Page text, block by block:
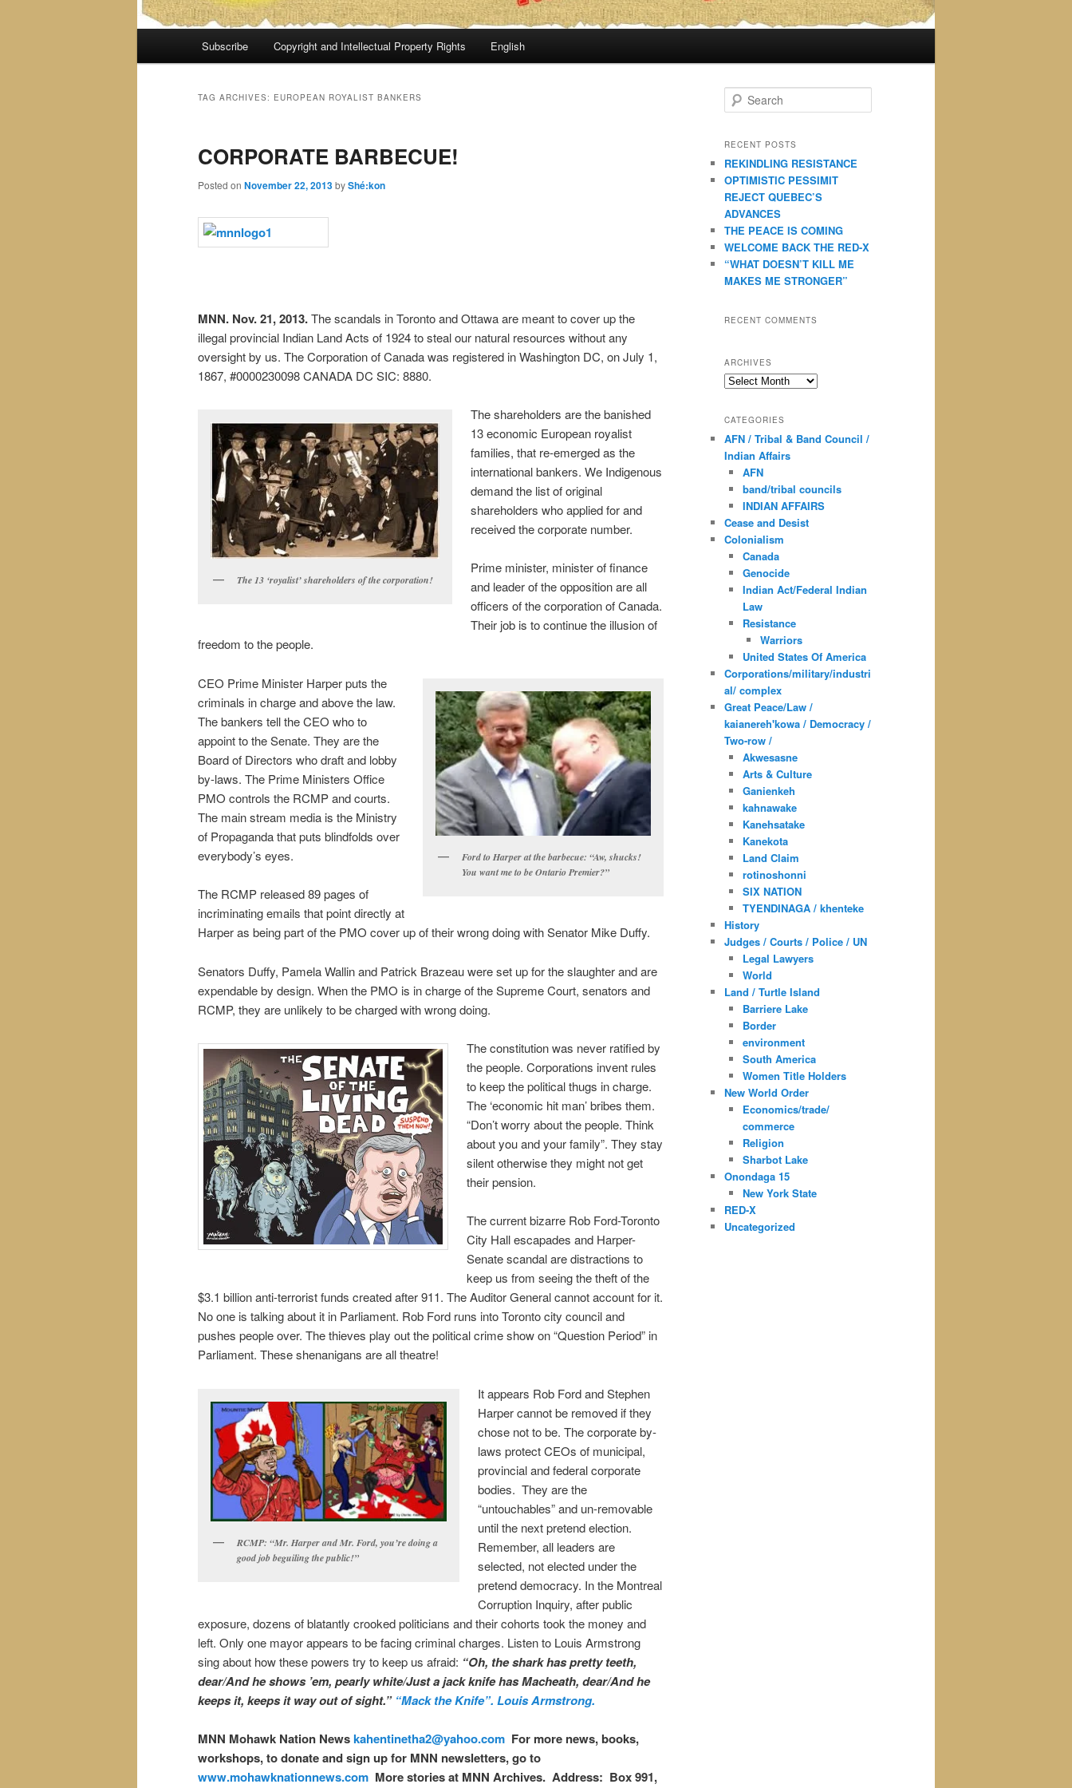
Subscribe Copyright and Intellectual Property Rights English
TAG ARCHIVES: EUROPEAN ROYALIST BANKERS
CORPORATE BARBECUE!
Posted on November 22, 2013byShé:kon
MNN. Nov. 21, 2013.The scandals in Toronto and Ottawa are meant to cover up the
illegal provincial Indian Land Acts of 1924 to steal our natural resources without any
oversight by us. The Corporation of Canada was registered in Washington DC, on July 1,
1867, #0000230098 CANADA DC SIC: 8880.
The 13 ‘royalist’ shareholders of the corporation!
The shareholders are the banished
13 economic European royalist
families, that re-emerged as the
international bankers. We Indigenous
demand the list of original
shareholders who applied for and
received the corporate number.
Prime minister, minister of finance
and leader of the opposition are all
officers of the corporation of Canada.
Their job is to continue the illusion of
freedom to the people.
Ford to Harper at the barbecue: “Aw, shucks!
You want me to be Ontario Premier?”
CEO Prime Minister Harper puts the
criminals in charge and above the law.
The bankers tell the CEO who to
appoint to the Senate. They are the
Board of Directors who draft and lobby
by-laws. The Prime Ministers Office
PMO controls the RCMP and courts.
The main stream media is the Ministry
of Propaganda that puts blindfolds over
everybody’s eyes.
The RCMP released 89 pages of
incriminating emails that point directly at
Harper as being part of the PMO cover up of their wrong doing with Senator Mike Duffy.
Senators Duffy, Pamela Wallin and Patrick Brazeau were set up for the slaughter and are
expendable by design. When the PMO is in charge of the Supreme Court, senators and
RCMP, they are unlikely to be charged with wrong doing.
The constitution was never ratified by
the people. Corporations invent rules
to keep the political thugs in charge.
The ‘economic hit man’ bribes them.
“Don’t worry about the people. Think
about you and your family”. They stay
silent otherwise they might not get
their pension.
The current bizarre Rob Ford-Toronto
City Hall escapades and Harper-
Senate scandal are distractions to
keep us from seeing the theft of the
$3.1 billion anti-terrorist funds created after 911. The Auditor General cannot account for it.
No one is talking about it in Parliament. Rob Ford runs into Toronto city council and
pushes people over. The thieves play out the political crime show on “Question Period” in
Parliament. These shenanigans are all theatre!
RCMP: “Mr. Harper and Mr. Ford, you’re doing a
good job beguiling the public!”
It appears Rob Ford and Stephen
Harper cannot be removed if they
chose not to be. The corporate by-
laws protect CEOs of municipal,
provincial and federal corporate
bodies. They are the
“untouchables” and un-removable
until the next pretend election.
Remember, all leaders are
selected, not elected under the
pretend democracy. In the Montreal
Corruption Inquiry, after public
exposure, dozens of blatantly crooked politicians and their cohorts took the money and
left. Only one mayor appears to be facing criminal charges. Listen to Louis Armstrong
sing about how these powers try to keep us afraid: “Oh, the shark has pretty teeth,
dear/And he shows ’em, pearly white/Just a jack knife has Macheath, dear/And he
keeps it, keeps it way out of sight.” “Mack the Knife”. Louis Armstrong.
MNN Mohawk Nation Newskahentinetha2@yahoo.com For more news, books,
workshops, to donate and sign up for MNN newsletters, go to
www.mohawknationnews.com More stories at MNN Archives. Address: Box 991,
e
r
h
RECENT POSTS
REKINDLING RESISTANCE
OPTIMISTIC PESSIMIT
REJECT QUEBEC’S
ADVANCES
THE PEACE IS COMING
WELCOME BACK THE RED-X
“WHAT DOESN’T KILL ME
MAKES ME STRONGER”
RECENT COMMENTS
ARCHIVES
Archives
CATEGORIES
AFN / Tribal & Band Council /
Indian Affairs
AFN
band/tribal councils
INDIAN AFFAIRS
Cease and Desist
Colonialism
Canada
Genocide
Indian Act/Federal Indian
Law
Resistance
Warriors
United States Of America
Corporations/military/industri
al/ complex
Great Peace/Law /
kaianereh'kowa / Democracy /
Two-row /
Akwesasne
Arts & Culture
Ganienkeh
kahnawake
Kanehsatake
Kanekota
Land Claim
rotinoshonni
SIX NATION
TYENDINAGA / khenteke
History
Judges / Courts / Police / UN
Legal Lawyers
World
Land / Turtle Island
Barriere Lake
Border
environment
South America
Women Title Holders
New World Order
Economics/trade/
commerce
Religion
Sharbot Lake
Onondaga 15
New York State
RED-X
Uncategorized